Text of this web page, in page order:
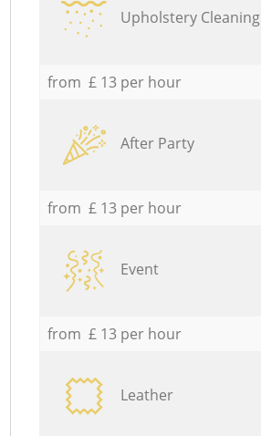
Upholstery Cleaning
from £ 13 per hour
After Party
from £ 13 per hour
Event
from £ 13 per hour
Leather